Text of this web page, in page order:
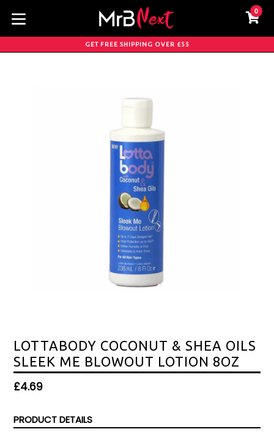
expand/collapse
0
GET FREE SHIPPING OVER £55
LOTTABODY COCONUT & SHEA OILS
SLEEK ME BLOWOUT LOTION 8OZ
Regular
£4.69
PRODUCT DETAILS